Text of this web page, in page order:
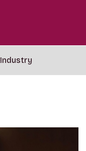
Industry